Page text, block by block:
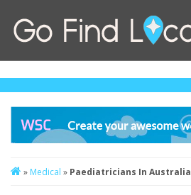
» Medical » Paediatricians In Australia